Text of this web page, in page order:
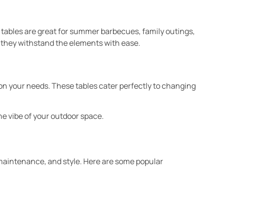
are great for summer barbecues, family outings,
withstand the elements with ease.
your needs. These tables cater perfectly to changing
vibe of your outdoor space.
and style. Here are some popular